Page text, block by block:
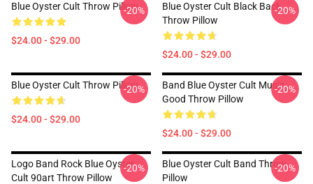
Blue Oyster Cult Throw Pillow
$24.00 - $29.00
-20%
Blue Oyster Cult Black Back
Throw Pillow
$24.00 - $29.00
-20%
Blue Oyster Cult Throw Pillow
$24.00 - $29.00
-20%
Band Blue Oyster Cult Music
Good Throw Pillow
$24.00 - $29.00
-20%
Logo Band Rock Blue Oyster
Cult 90art Throw Pillow
-20%
Blue Oyster Cult Band Throw
Pillow
-20%